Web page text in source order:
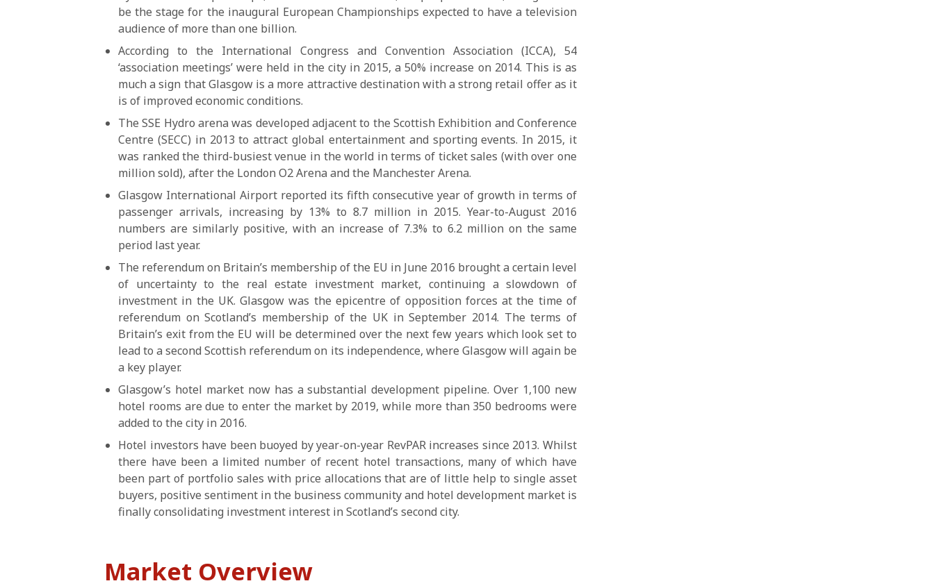
be the stage for the inaugural European Championships expected to have a television
audience of more than one billion.
According to the International Congress and Convention Association (ICCA), 54
‘association meetings’ were held in the city in 2015, a 50% increase on 2014. This is as
much a sign that Glasgow is a more attractive destination with a strong retail offer as it
is of improved economic conditions.
The SSE Hydro arena was developed adjacent to the Scottish Exhibition and Conference
Centre (SECC) in 2013 to attract global entertainment and sporting events. In 2015, it
was ranked the third-busiest venue in the world in terms of ticket sales (with over one
million sold), after the London O2 Arena and the Manchester Arena.
Glasgow International Airport reported its fifth consecutive year of growth in terms of
passenger arrivals, increasing by 13% to 8.7 million in 2015. Year-to-August 2016
numbers are similarly positive, with an increase of 7.3% to 6.2 million on the same
period last year.
The referendum on Britain’s membership of the EU in June 2016 brought a certain level
of uncertainty to the real estate investment market, continuing a slowdown of
investment in the UK. Glasgow was the epicentre of opposition forces at the time of
referendum on Scotland’s membership of the UK in September 2014. The terms of
Britain’s exit from the EU will be determined over the next few years which look set to
lead to a second Scottish referendum on its independence, where Glasgow will again be
a key player.
Glasgow’s hotel market now has a substantial development pipeline. Over 1,100 new
hotel rooms are due to enter the market by 2019, while more than 350 bedrooms were
added to the city in 2016.
Hotel investors have been buoyed by year-on-year RevPAR increases since 2013. Whilst
there have been a limited number of recent hotel transactions, many of which have
been part of portfolio sales with price allocations that are of little help to single asset
buyers, positive sentiment in the business community and hotel development market is
finally consolidating investment interest in Scotland’s second city.
Market Overview